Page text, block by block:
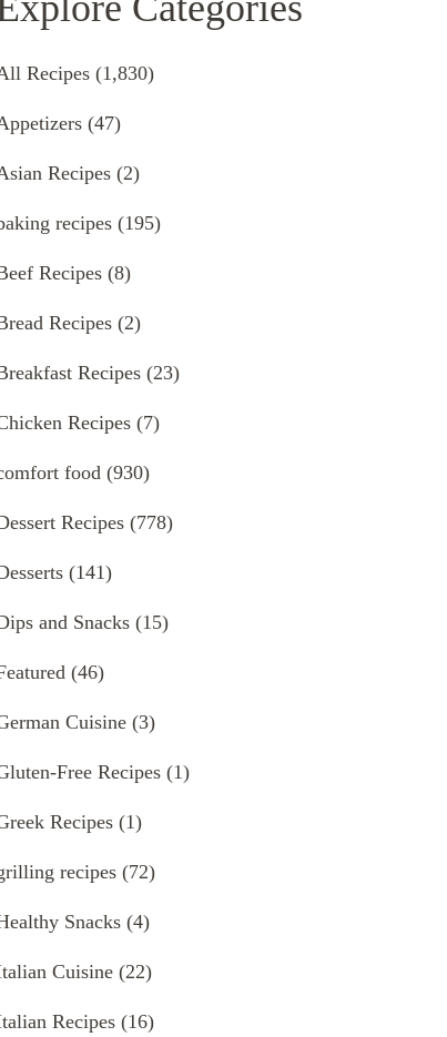
Recipes (1,830)
(47)
Recipes (2)
recipes (195)
Recipes (8)
Recipes (2)
Recipes (23)
Recipes (7)
food (930)
Recipes (778)
(141)
and Snacks (15)
(46)
Cuisine (3)
Free Recipes (1)
Recipes (1)
recipes (72)
Snacks (4)
Cuisine (22)
Recipes (16)